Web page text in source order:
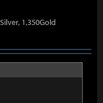
1,350Gold